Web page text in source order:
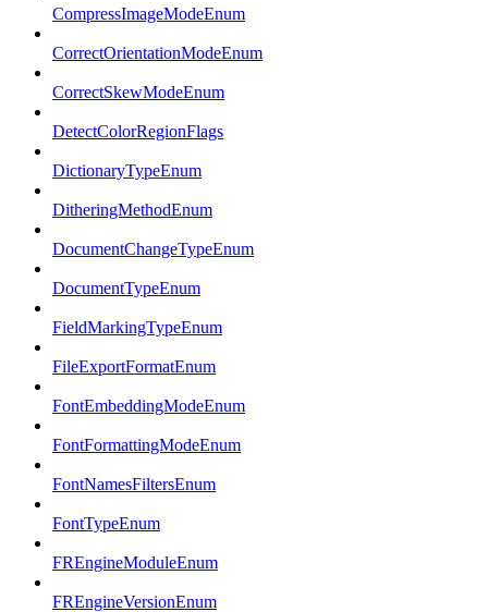
CompressImageModeEnum
CorrectOrientationModeEnum
CorrectSkewModeEnum
DetectColorRegionFlags
DictionaryTypeEnum
DitheringMethodEnum
DocumentChangeTypeEnum
DocumentTypeEnum
FieldMarkingTypeEnum
FileExportFormatEnum
FontEmbeddingModeEnum
FontFormattingModeEnum
FontNamesFiltersEnum
FontTypeEnum
FREngineModuleEnum
FREngineVersionEnum